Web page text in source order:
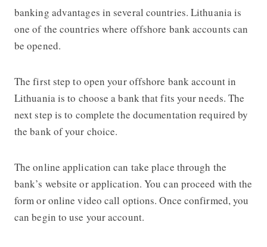
banking advantages in several countries. Lithuania is
one of the countries where offshore bank accounts can
be opened.
The first step to open your offshore bank account in
Lithuania is to choose a bank that fits your needs. The
next step is to complete the documentation required by
the bank of your choice.
The online application can take place through the
bank’s website or application. You can proceed with the
form or online video call options. Once confirmed, you
can begin to use your account.